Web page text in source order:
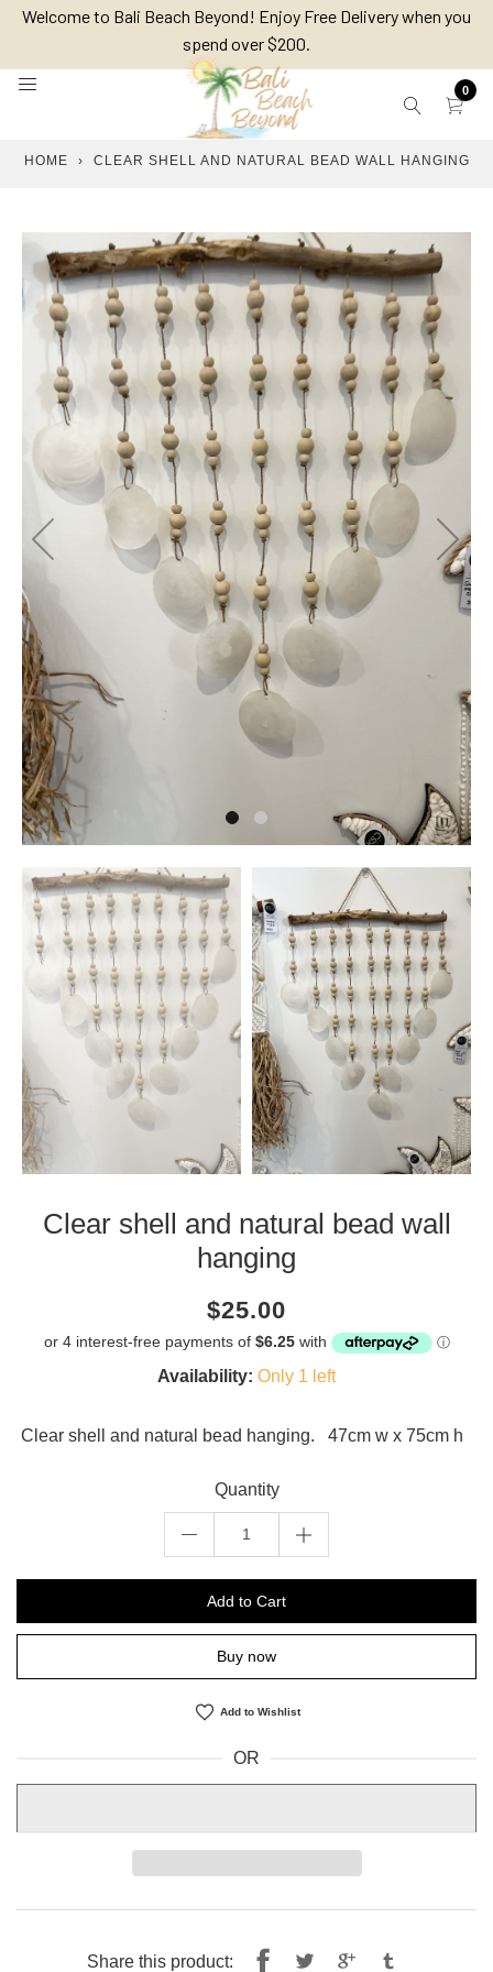
SkipWelcome to Bali Beach Beyond! Enjoy Free Delivery when you
spend over $200.
0
HOME › CLEAR SHELL AND NATURAL BEAD WALL HANGING
Clear shell and natural bead wall
hanging
Current
$25.00
amount
Availability: Only 1 left
Clear shell and natural bead hanging. 47cm w x 75cm h
Quantity
Add to Cart
Buy now
Add to Wishlist
OR
Share this product: ShareTweet